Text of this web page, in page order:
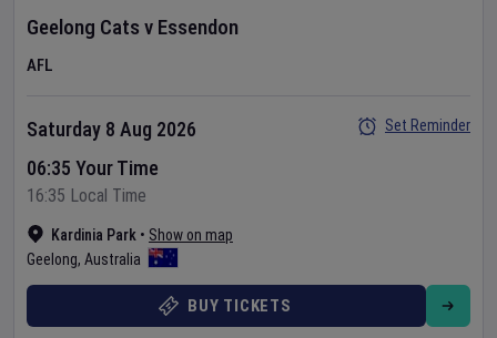
Geelong Cats v Essendon
AFL
Kardinia Park • Show on map
Geelong, Australia
Saturday 8 Aug 2026
06:35 Your Time
16:35 Local Time
Set Reminder
BUY TICKETS